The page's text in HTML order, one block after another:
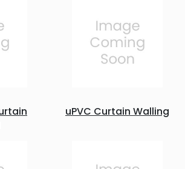
uPVC Curtain Walling